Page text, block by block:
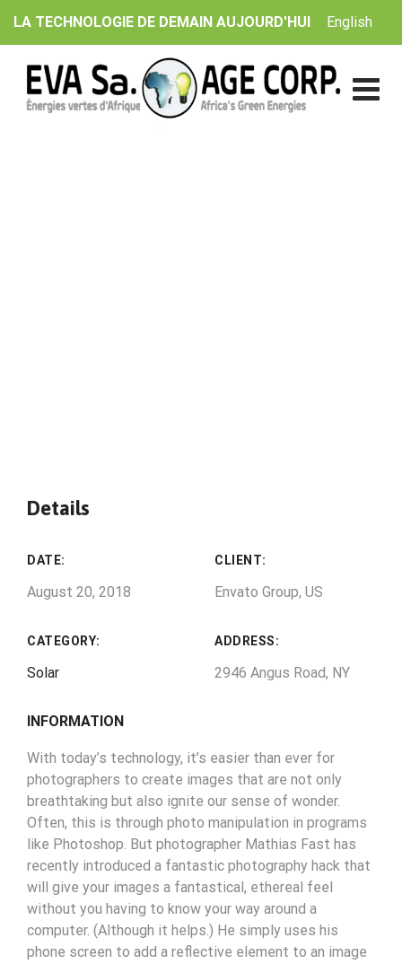
LA TECHNOLOGIE DE DEMAIN AUJOURD'HUI English
Details
DATE:
August 20, 2018
CLIENT:
Envato Group, US
CATEGORY:
Solar
ADDRESS:
2946 Angus Road, NY
INFORMATION
With today’s technology, it’s easier than ever for
photographers to create images that are not only
breathtaking but also ignite our sense of wonder.
Often, this is through photo manipulation in programs
like Photoshop. But photographer Mathias Fast has
recently introduced a fantastic photography hack that
will give your images a fantastical, ethereal feel
without you having to know your way around a
computer. (Although it helps.) He simply uses his
phone screen to add a reflective element to an image